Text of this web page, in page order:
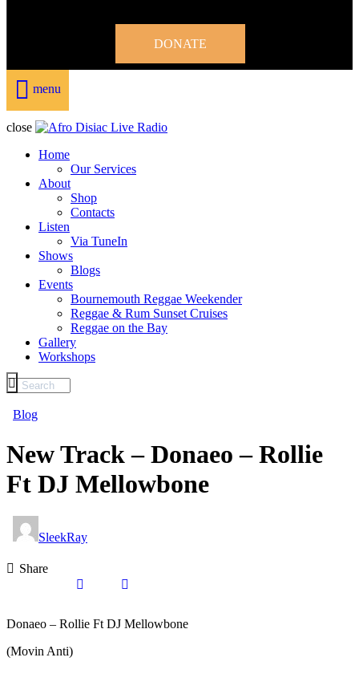
DONATE
menu
close
Home
Our Services
About
Shop
Contacts
Listen
Via TuneIn
Shows
Blogs
Events
Bournemouth Reggae Weekender
Reggae & Rum Sunset Cruises
Reggae on the Bay
Gallery
Workshops
Blog
New Track – Donaeo – Rollie
Ft DJ Mellowbone
SleekRay
Share
Donaeo – Rollie Ft DJ Mellowbone
(Movin Anti)